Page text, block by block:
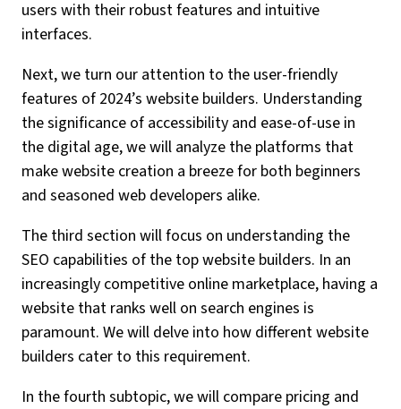
users with their robust features and intuitive
interfaces.
Next, we turn our attention to the user-friendly
features of 2024’s website builders. Understanding
the significance of accessibility and ease-of-use in
the digital age, we will analyze the platforms that
make website creation a breeze for both beginners
and seasoned web developers alike.
The third section will focus on understanding the
SEO capabilities of the top website builders. In an
increasingly competitive online marketplace, having a
website that ranks well on search engines is
paramount. We will delve into how different website
builders cater to this requirement.
In the fourth subtopic, we will compare pricing and